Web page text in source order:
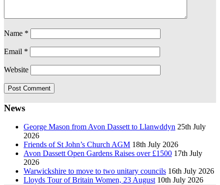
Name *
Email *
Website
News
George Mason from Avon Dassett to Llanwddyn 25th July
2026
Friends of St John’s Church AGM 18th July 2026
Avon Dassett Open Gardens Raises over £1500 17th July
2026
Warwickshire to move to two unitary councils 16th July 2026
Lloyds Tour of Britain Women, 23 August 10th July 2026